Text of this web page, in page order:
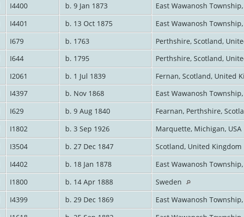
I4400 b. 9 Jan 1873
East Wawanosh
I4401 b. 13 Oct 1875
East Wawanosh
I679 b. 1763
Perthshire, Scotland,
I644 b. 1795
Perthshire, Scotland,
I2061 b. 1 Jul 1839
Fernan, Scotland, United
I4397 b. Nov 1868
East Wawanosh
I629 b. 9 Aug 1840
Fearnan, Perthshire,
I1802 b. 3 Sep 1926
Marquette, Michigan, USA
I3504 b. 27 Dec 1847
Scotland, United Kingdom
I4402 b. 18 Jan 1878
East Wawanosh
I1800 b. 14 Apr 1888
Sweden
I4399 b. 29 Dec 1869
East Wawanosh